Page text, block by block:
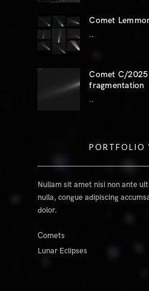
Comet
..
Comet C/2025
fragmentation
..
PORTFOLIO
Nullam sit amet nisi non ante
nulla, congue adipiscing
dolor.
Comets
Lunar Eclipses